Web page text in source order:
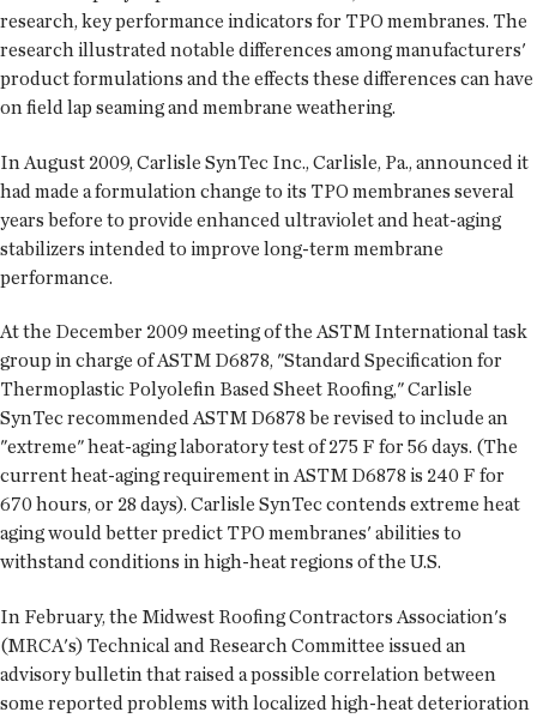
research, key performance indicators for TPO membranes. The
research illustrated notable differences among manufacturers'
product formulations and the effects these differences can have
on field lap seaming and membrane weathering.
In August 2009, Carlisle SynTec Inc., Carlisle, Pa., announced it
had made a formulation change to its TPO membranes several
years before to provide enhanced ultraviolet and heat-aging
stabilizers intended to improve long-term membrane
performance.
At the December 2009 meeting of the ASTM International task
group in charge of ASTM D6878, "Standard Specification for
Thermoplastic Polyolefin Based Sheet Roofing," Carlisle
SynTec recommended ASTM D6878 be revised to include an
"extreme" heat-aging laboratory test of 275 F for 56 days. (The
current heat-aging requirement in ASTM D6878 is 240 F for
670 hours, or 28 days). Carlisle SynTec contends extreme heat
aging would better predict TPO membranes' abilities to
withstand conditions in high-heat regions of the U.S.
In February, the Midwest Roofing Contractors Association's
(MRCA's) Technical and Research Committee issued an
advisory bulletin that raised a possible correlation between
some reported problems with localized high-heat deterioration